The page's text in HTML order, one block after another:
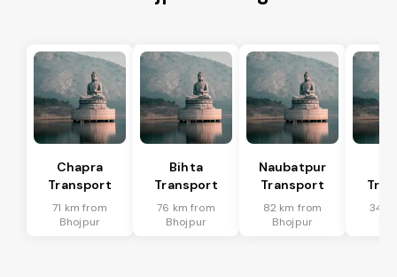
Chapra
Transport
71 km from
Bhojpur
Bihta
Transport
76 km from
Bhojpur
Naubatpur
Transport
82 km from
Bhojpur
34